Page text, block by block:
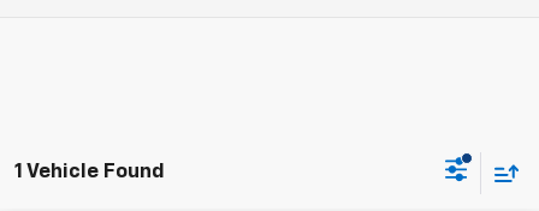
1 Vehicle Found